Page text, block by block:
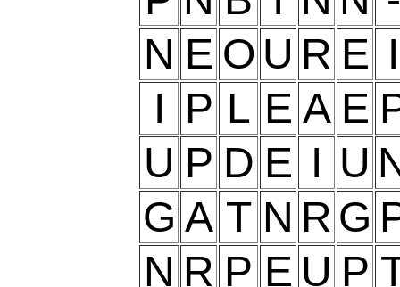
N E O U R E I
I P L E A E
U P D E I U
G A T N R G
N R P E U P